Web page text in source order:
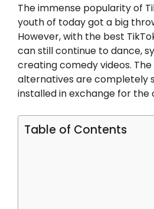
The immense popularity of
youth of today got a big
However, with the best
can still continue to dance,
creating comedy videos.
alternatives are completely
installed in exchange for the
Table of Contents